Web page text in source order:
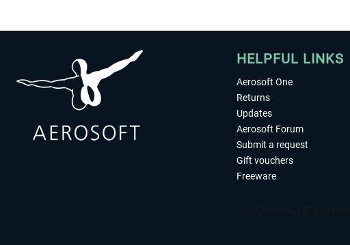
HELPFUL LINKS
Aerosoft One
Returns
Updates
Aerosoft Forum
Submit a request
Gift vouchers
Freeware